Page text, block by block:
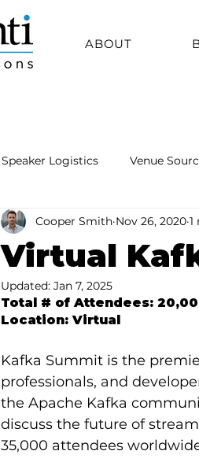
ABOUT
Speaker Logistics Venue
Virtual
Cooper Smith Nov 26, 2020 1
Updated: Jan 7, 2025
Total # of Attendees:
Location: Virtual
Kafka Summit is the
professionals, and
the Apache Kafka
discuss the future of
35,000 attendees